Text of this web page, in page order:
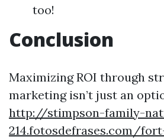
too!
Conclusion
Maximizing ROI through
marketing isn’t just an
http://stimpson-family-
214.fotosdefrases.com/